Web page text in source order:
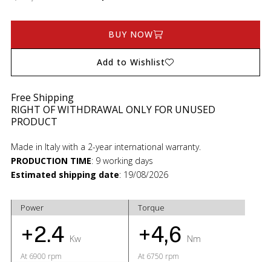
BUY NOW
Add to Wishlist
Free Shipping
RIGHT OF WITHDRAWAL ONLY FOR UNUSED
PRODUCT
Made in Italy with a 2-year international warranty.
PRODUCTION TIME: 9 working days
Estimated shipping date: 19/08/2026
Power
+2.4 Kw
At 6900 rpm
Torque
+4,6 Nm
At 6750 rpm